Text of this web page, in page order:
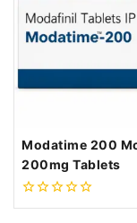
Modatime 200
200mg Tablets
0